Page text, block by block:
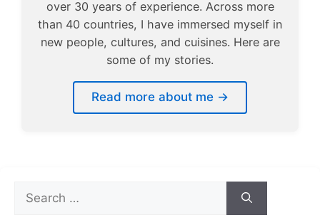
over 30 years of experience. Across more
than 40 countries, I have immersed myself in
new people, cultures, and cuisines. Here are
some of my stories.
Read more about me →
for: